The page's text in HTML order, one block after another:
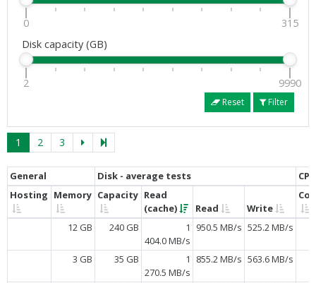
0
315
Disk capacity (GB)
2 9990
Filter
Reset
1 2 3
General Disk - average tests
Hosting Memory Capacity Read
(cache)
Read Write
12 GB 240 GB
1
404.0 MB/s
950.5 MB/s 525.2 MB/s
3 GB 35 GB
1
270.5 MB/s
855.2 MB/s 563.6 MB/s